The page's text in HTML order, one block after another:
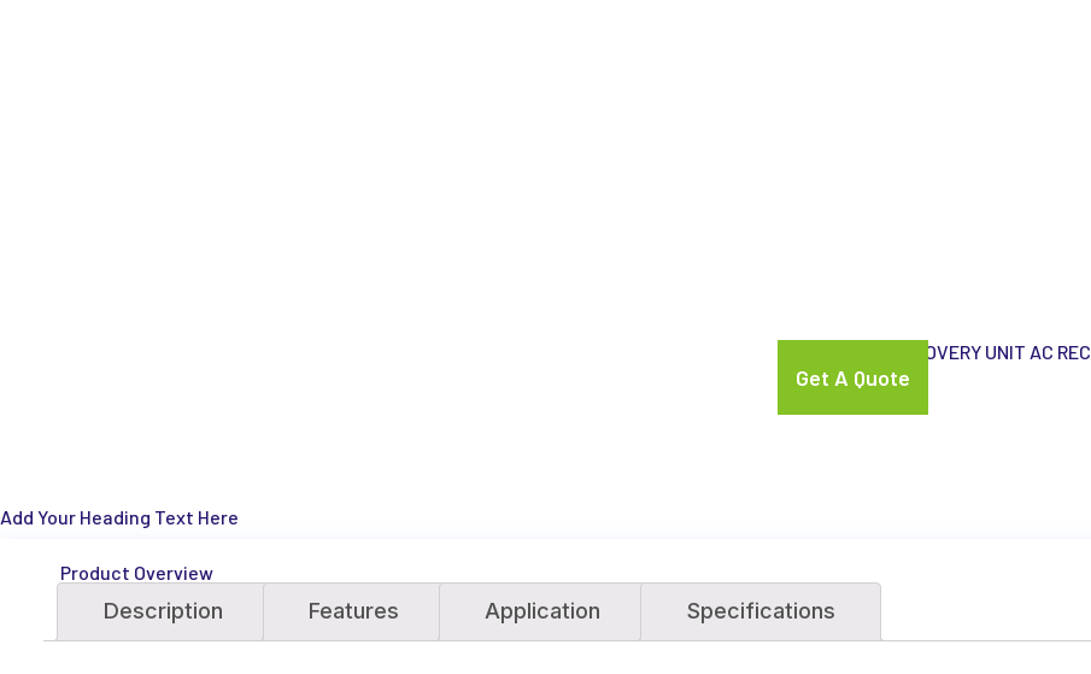
ATS-ELGI AC RECOVERY UNIT AC
Get A Quote
Add Your Heading Text Here
Product Overview
Description Features Application Specifications